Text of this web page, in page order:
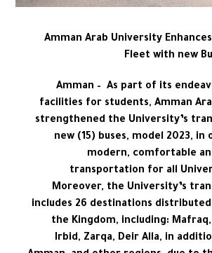
Amman Arab University
Fleet with new
Amman – As part of its
facilities for students, Amman
strengthened the University’s
new (15) buses, model 2023,
modern, comfortable
transportation for all
Moreover, the University’s
includes 26 destinations
the Kingdom, including: Mafraq,
Irbid, Zarqa, Deir Alla, in